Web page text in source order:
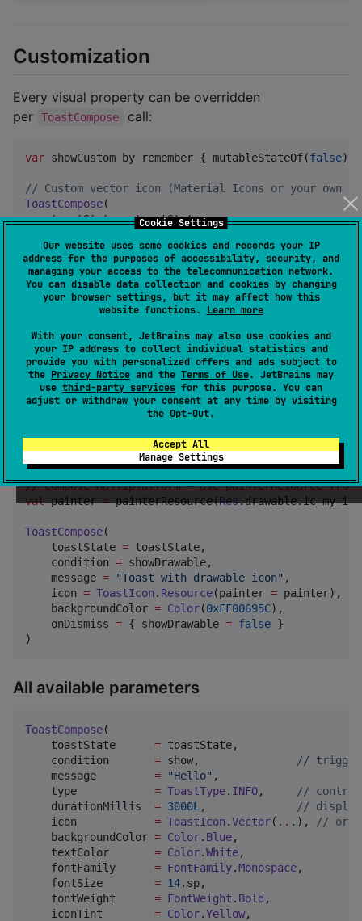
Cookie Settings
Our website uses some cookies and records your IP
address for the purposes of accessibility, security, and
managing your access to the telecommunication network.
You can disable data collection and cookies by changing
your browser settings, but it may affect how this
website functions. Learn more
With your consent, JetBrains may also use cookies and
your IP address to collect individual statistics and
provide you with personalized offers and ads subject to
the Privacy Notice and the Terms of Use. JetBrains may
use third-party services for this purpose. You can
adjust or withdraw your consent at any time by visiting
the Opt-Out.
Accept All
Manage Settings
Customization
Every visual property can be overridden
per
ToastCompose call:
var showCustom by remember { mutableStateOf(false) }
// Custom vector icon (Material Icons or your own
ToastCompose(
    toastState
= toastState,
    message
= "Custom icon, color and font"
    icon
ToastIcon. Vector(Icons.Filled.Star ),
    backgroundColor
= Color( 0xFF6A1B9A ),
    textColor
= Color( 0xFF00695C ),
    fontFamily
= FontFamily Cursive,
var showDrawable by remember { mutableStateOf(false
// Android-only project → use painterResource from
val painter = painterResource(R.drawable.ic_my_icon)
// Compose Multiplatform → use painterResource from
val painter = painterResource(Res
ToastCompose(
    toastState
= toastState,
    condition
= showDrawable,
    message
= "Toast with drawable icon" ,
    icon
= ToastIcon . Resource(painter = painter),
    backgroundColor
= Color(0xFF00695C),
    onDismiss
= { showDrawable = false }
)
All available parameters
ToastCompose(
    toastState
= toastState,
    condition
= show, //
    message
= "Hello" ,
    type
= ToastType. INFO, //
    durationMillis
= 3000L , //
    icon
= ToastIcon .Vector( .. .), // or
    backgroundColor
= Color. Blue,
    textColor
= Color.White,
    fontFamily
= FontFamily.Monospace,
    fontSize
= 14.sp,
    fontWeight
= FontWeight . Bold ,
    iconTint
= Color.Yellow,